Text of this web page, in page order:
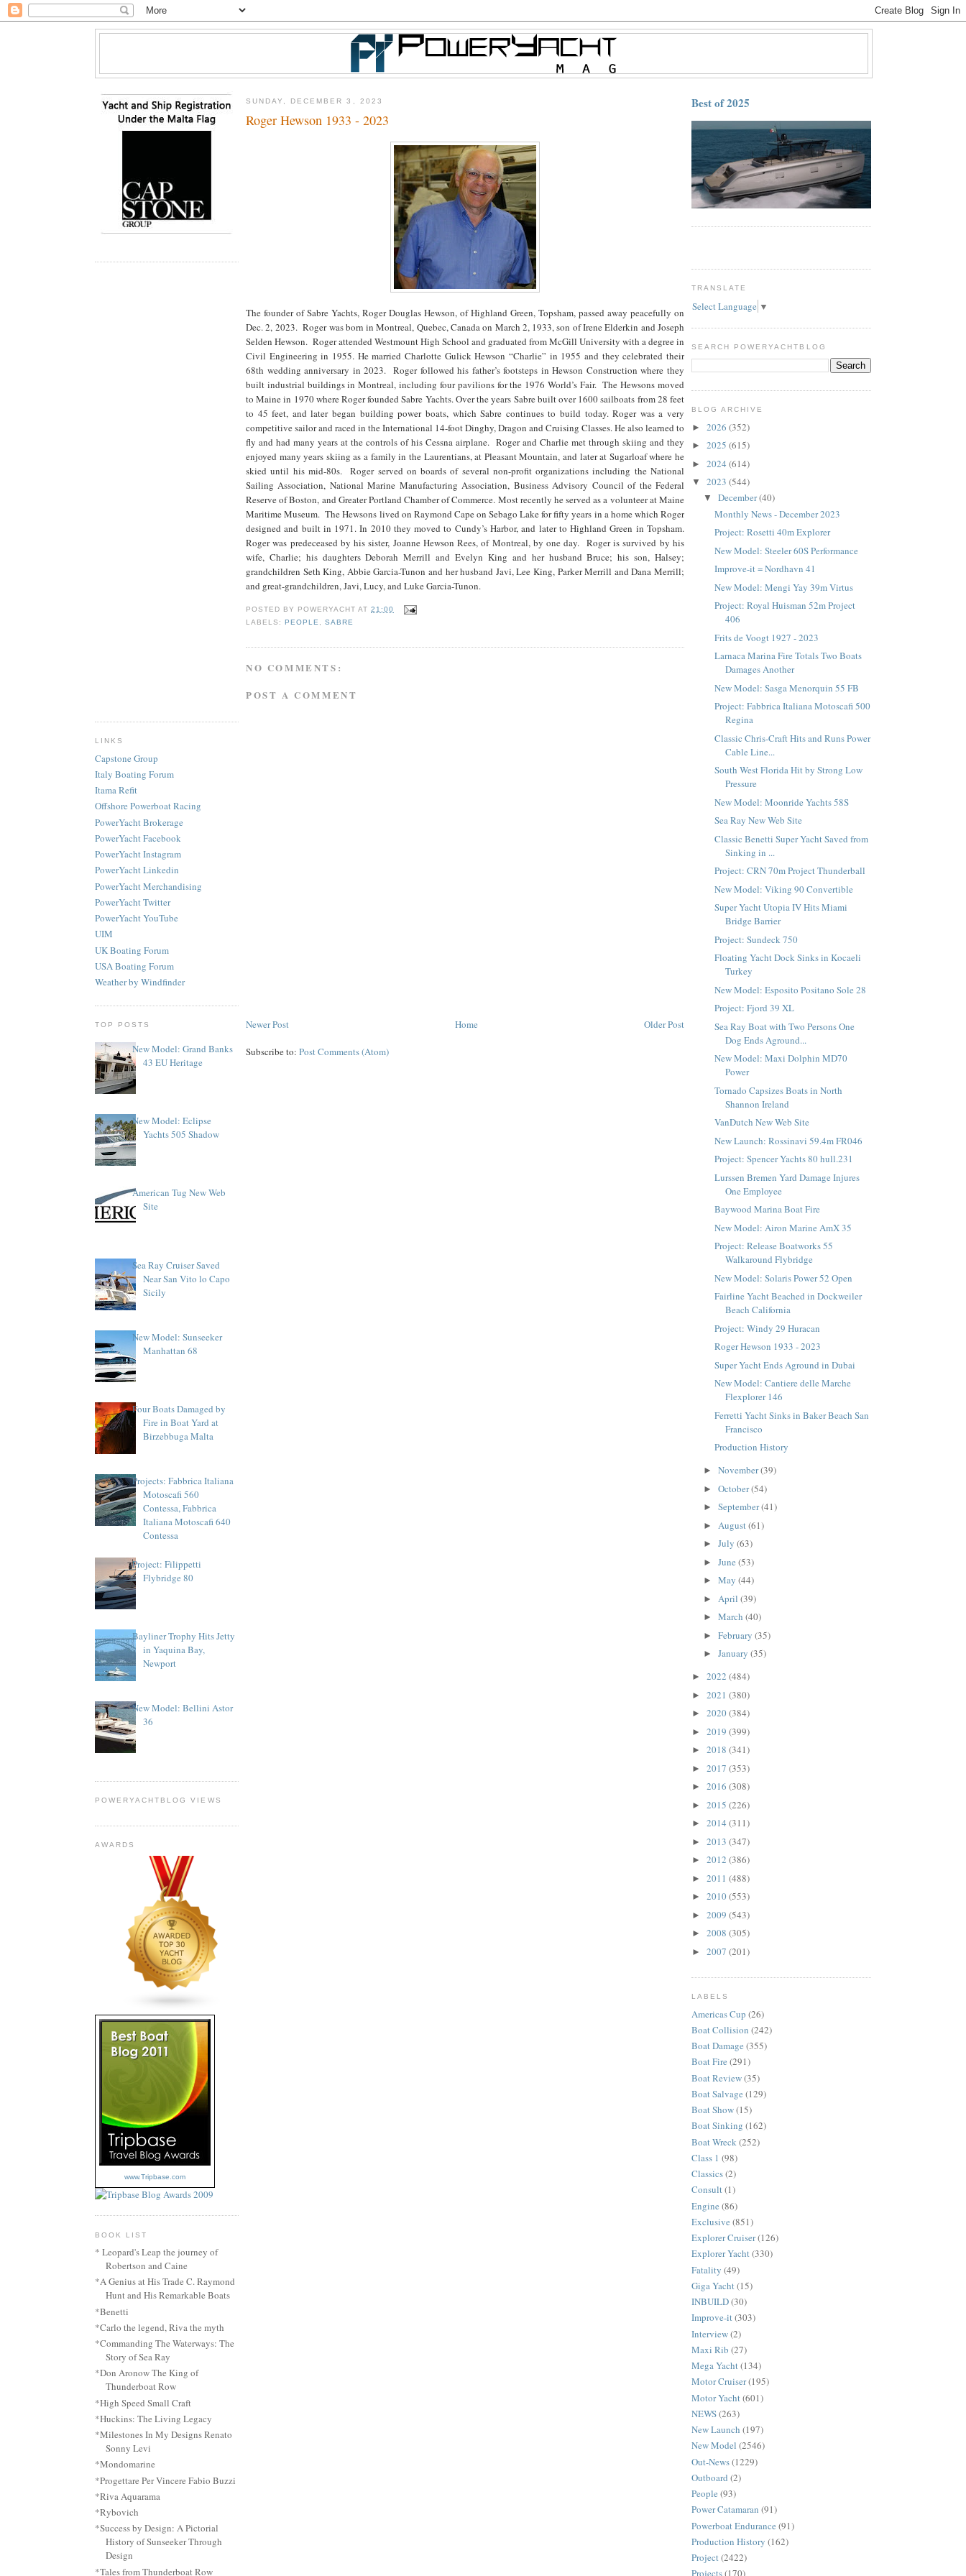
LINKS
Capstone Group
Italy Boating Forum
Itama Refit
Offshore Powerboat Racing
PowerYacht Brokerage
PowerYacht Facebook
PowerYacht Instagram
PowerYacht Linkedin
PowerYacht Merchandising
PowerYacht Twitter
PowerYacht YouTube
UIM
UK Boating Forum
USA Boating Forum
Weather by Windfinder
TOP POSTS
New Model: Grand Banks
43 EU Heritage
New Model: Eclipse
Yachts 505 Shadow
American Tug New Web
Site
Sea Ray Cruiser Saved
Near San Vito lo Capo
Sicily
New Model: Sunseeker
Manhattan 68
Four Boats Damaged by
Fire in Boat Yard at
Birzebbuga Malta
Projects: Fabbrica Italiana
Motoscafi 560
Contessa, Fabbrica
Italiana Motoscafi 640
Contessa
Project: Filippetti
Flybridge 80
Bayliner Trophy Hits Jetty
in Yaquina Bay,
Newport
New Model: Bellini Astor
36
POWERYACHTBLOG VIEWS
AWARDS
www.Tripbase.com
BOOK LIST
* Leopard's Leap the journey of
Robertson and Caine
*A Genius at His Trade C. Raymond
Hunt and His Remarkable Boats
*Benetti
*Carlo the legend, Riva the myth
*Commanding The Waterways: The
Story of Sea Ray
*Don Aronow The King of
Thunderboat Row
*High Speed Small Craft
*Huckins: The Living Legacy
*Milestones In My Designs Renato
Sonny Levi
*Mondomarine
*Progettare Per Vincere Fabio Buzzi
*Riva Aquarama
*Rybovich
*Success by Design: A Pictorial
History of Sunseeker Through
Design
*Tales from Thunderboat Row
SUNDAY, DECEMBER 3, 2023
Roger Hewson 1933 - 2023
The founder of Sabre Yachts, Roger Douglas Hewson, of Highland Green, Topsham, passed away peacefully on
Dec. 2, 2023. Roger was born in Montreal, Quebec, Canada on March 2, 1933, son of Irene Elderkin and Joseph
Selden Hewson. Roger attended Westmount High School and graduated from McGill University with a degree in
Civil Engineering in 1955. He married Charlotte Gulick Hewson “Charlie” in 1955 and they celebrated their
68th wedding anniversary in 2023. Roger followed his father’s footsteps in Hewson Construction where they
built industrial buildings in Montreal, including four pavilions for the 1976 World’s Fair. The Hewsons moved
to Maine in 1970 where Roger founded Sabre Yachts. Over the years Sabre built over 1600 sailboats from 28 feet
to 45 feet, and later began building power boats, which Sabre continues to build today. Roger was a very
competitive sailor and raced in the International 14-foot Dinghy, Dragon and Cruising Classes. He also learned to
fly and had many years at the controls of his Cessna airplane. Roger and Charlie met through skiing and they
enjoyed many years skiing as a family in the Laurentians, at Pleasant Mountain, and later at Sugarloaf where he
skied until his mid-80s. Roger served on boards of several non-profit organizations including the National
Sailing Association, National Marine Manufacturing Association, Business Advisory Council of the Federal
Reserve of Boston, and Greater Portland Chamber of Commerce. Most recently he served as a volunteer at Maine
Maritime Museum. The Hewsons lived on Raymond Cape on Sebago Lake for fifty years in a home which Roger
designed and built in 1971. In 2010 they moved to Cundy’s Harbor, and later to Highland Green in Topsham.
Roger was predeceased by his sister, Joanne Hewson Rees, of Montreal, by one day. Roger is survived by his
wife, Charlie; his daughters Deborah Merrill and Evelyn King and her husband Bruce; his son, Halsey;
grandchildren Seth King, Abbie Garcia-Tunon and her husband Javi, Lee King, Parker Merrill and Dana Merrill;
and great-grandchildren, Javi, Lucy, and Luke Garcia-Tunon.
POSTED BY POWERYACHT AT21:00
LABELS:PEOPLE ,SABRE
NO COMMENTS:
POST A COMMENT
Newer Post Older Post
Home
Subscribe to: Post Comments (Atom)
Best of 2025
TRANSLATE
Select Language ▼
SEARCH POWERYACHTBLOG
BLOG ARCHIVE
► 2026 (352)
► 2025 (615)
► 2024 (614)
▼ 2023 (544)
▼ December(40)
Monthly News - December 2023
Project: Rosetti 40m Explorer
New Model: Steeler 60S Performance
Improve-it = Nordhavn 41
New Model: Mengi Yay 39m Virtus
Project: Royal Huisman 52m Project
406
Frits de Voogt 1927 - 2023
Larnaca Marina Fire Totals Two Boats
Damages Another
New Model: Sasga Menorquin 55 FB
Project: Fabbrica Italiana Motoscafi 500
Regina
Classic Chris-Craft Hits and Runs Power
Cable Line...
South West Florida Hit by Strong Low
Pressure
New Model: Moonride Yachts 58S
Sea Ray New Web Site
Classic Benetti Super Yacht Saved from
Sinking in ...
Project: CRN 70m Project Thunderball
New Model: Viking 90 Convertible
Super Yacht Utopia IV Hits Miami
Bridge Barrier
Project: Sundeck 750
Floating Yacht Dock Sinks in Kocaeli
Turkey
New Model: Esposito Positano Sole 28
Project: Fjord 39 XL
Sea Ray Boat with Two Persons One
Dog Ends Aground...
New Model: Maxi Dolphin MD70
Power
Tornado Capsizes Boats in North
Shannon Ireland
VanDutch New Web Site
New Launch: Rossinavi 59.4m FR046
Project: Spencer Yachts 80 hull.231
Lurssen Bremen Yard Damage Injures
One Employee
Baywood Marina Boat Fire
New Model: Airon Marine AmX 35
Project: Release Boatworks 55
Walkaround Flybridge
New Model: Solaris Power 52 Open
Fairline Yacht Beached in Dockweiler
Beach California
Project: Windy 29 Huracan
Roger Hewson 1933 - 2023
Super Yacht Ends Aground in Dubai
New Model: Cantiere delle Marche
Flexplorer 146
Ferretti Yacht Sinks in Baker Beach San
Francisco
Production History
► November(39)
► October(54)
► September(41)
► August(61)
► July (63)
► June (53)
► May (44)
► April (39)
► March (40)
► February (35)
► January (35)
► 2022 (484)
► 2021 (380)
► 2020(384)
► 2019 (399)
► 2018 (341)
► 2017 (353)
► 2016 (308)
► 2015 (226)
► 2014 (311)
► 2013 (347)
► 2012 (386)
► 2011 (488)
► 2010(553)
► 2009 (543)
► 2008 (305)
► 2007 (201)
LABELS
Americas Cup (26)
Boat Collision (242)
Boat Damage (355)
Boat Fire (291)
Boat Review(35)
Boat Salvage (129)
Boat Show(15)
Boat Sinking (162)
Boat Wreck(252)
Class 1 (98)
Classics(2)
Consult(1)
Engine (86)
Exclusive (851)
Explorer Cruiser(126)
Explorer Yacht(330)
Fatality (49)
Giga Yacht(15)
INBUILD(30)
Improve-it(303)
Interview(2)
Maxi Rib (27)
Mega Yacht(134)
Motor Cruiser(195)
Motor Yacht(601)
NEWS(263)
New Launch (197)
New Model (2546)
Out-News(1229)
Outboard (2)
People (93)
Power Catamaran (91)
Powerboat Endurance (91)
Production History (162)
Project(2422)